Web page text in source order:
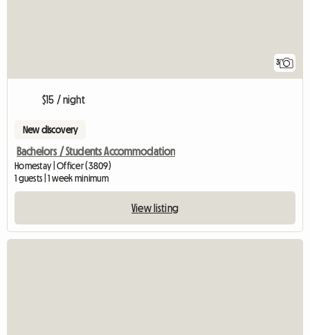
3
$15 / night
New discovery
Bachelors / Students Accommodation
Homestay | Officer (3809)
1 guests | 1 week minimum
View listing